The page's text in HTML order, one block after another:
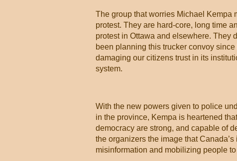
The group that worries Michael Kempa
protest. They are hard-core, long time
protest in Ottawa and elsewhere. They
been planning this trucker convoy
damaging our citizens trust in its
system.
With the new powers given to police
in the province, Kempa is heartened
democracy are strong, and capable of
the organizers the image that
misinformation and mobilizing people